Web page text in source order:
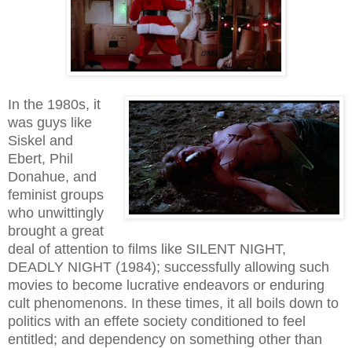
In the 1980s, it
was guys like
Siskel and
Ebert, Phil
Donahue, and
feminist groups
who unwittingly
brought a great
deal of attention to films like SILENT NIGHT,
DEADLY NIGHT (1984); successfully allowing such
movies to become lucrative endeavors or enduring
cult phenomenons. In these times, it all boils down to
politics with an effete society conditioned to feel
entitled; and dependency on something other than